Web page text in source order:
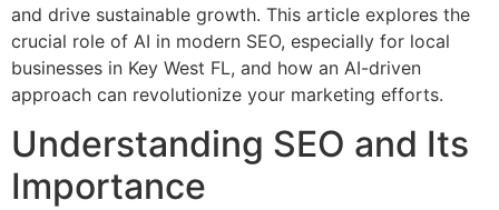
and drive sustainable growth. This article explores the
crucial role of AI in modern SEO, especially for local
businesses in Key West FL, and how an AI-driven
approach can revolutionize your marketing efforts.
Understanding SEO and Its
Importance